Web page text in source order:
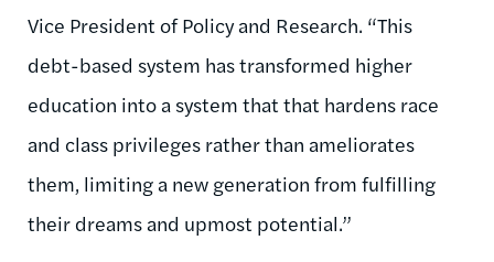
Vice President of Policy and Research. “This
debt-based system has transformed higher
education into a system that that hardens race
and class privileges rather than ameliorates
them, limiting a new generation from fulfilling
their dreams and upmost potential.”